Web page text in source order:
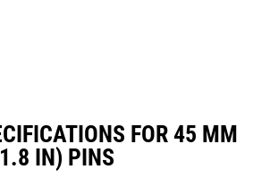
FOR 45 MM
IN) PINS